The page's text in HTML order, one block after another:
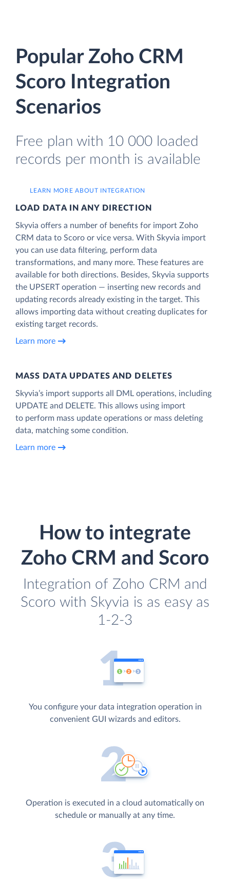
Popular Zoho CRM
Scoro Integration
Scenarios
Free plan with 10 000 loaded
records per month is available
LEARN MORE ABOUT INTEGRATION
LOAD DATA IN ANY DIRECTION
Skyvia offers a number of benefits for import Zoho
CRM data to Scoro or vice versa. With Skyvia import
you can use data filtering, perform data
transformations, and many more. These features are
available for both directions. Besides, Skyvia supports
the UPSERT operation — inserting new records and
updating records already existing in the target. This
allows importing data without creating duplicates for
existing target records.
Learn more
MASS DATA UPDATES AND DELETES
Skyvia’s import supports all DML operations, including
UPDATE and DELETE. This allows using import
to perform mass update operations or mass deleting
data, matching some condition.
Learn more
How to integrate
Zoho CRM and Scoro
Integration of Zoho CRM and
Scoro with Skyvia is as easy as
1-2-3
You configure your data integration operation in
convenient GUI wizards and editors.
Operation is executed in a cloud automatically on
schedule or manually at any time.